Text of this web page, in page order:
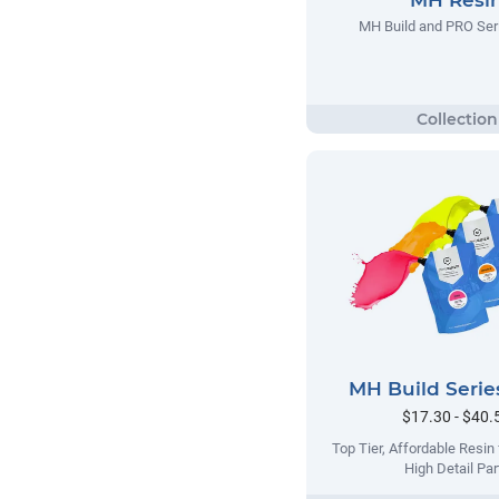
MH Build and PRO
MH Build
$17.30 -
Top Tier, Affordable
High Detail